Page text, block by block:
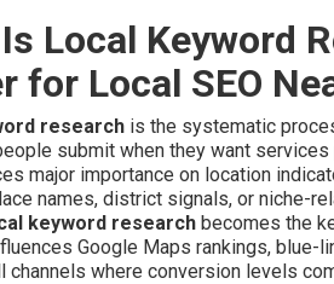
Local Keyword
for Local SEO
research is the systematic
submit when they want
major importance on location
names, district signals, or niche-
keyword research becomes the
Google Maps rankings, blue-
channels where conversion levels